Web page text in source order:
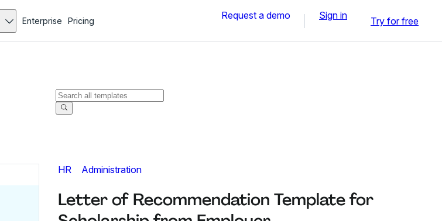
Enterprise Pricing Request a demo Sign in Try for free
HR Administration
Letter of Recommendation Template for